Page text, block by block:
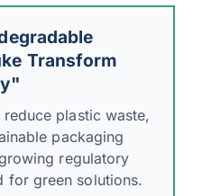
Transform
plastic waste,
packaging
regulatory
for green solutions.